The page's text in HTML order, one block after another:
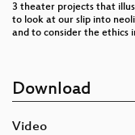
3 theater projects that
to look at our slip into
and to consider the ethics
Download
Video